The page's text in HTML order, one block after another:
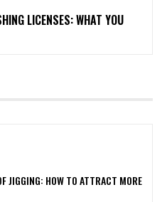
LICENSES: WHAT YOU
JIGGING: HOW TO ATTRACT MORE